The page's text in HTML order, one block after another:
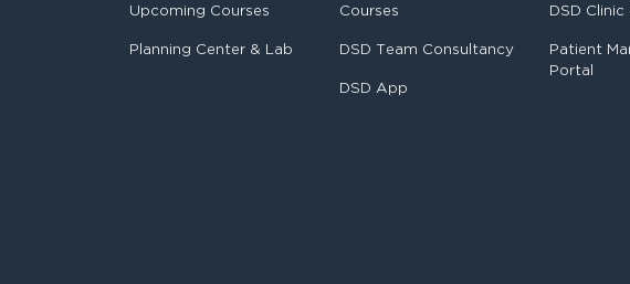
Upcoming Courses
Planning Center & Lab
Courses
DSD Team Consultancy
DSD App
DSD
Patient
Portal